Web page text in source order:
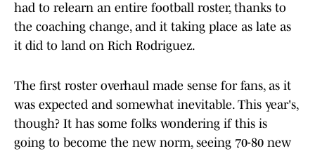
had to relearn an entire football roster, thanks to
the coaching change, and it taking place as late as
it did to land on Rich Rodriguez.
The first roster overhaul made sense for fans, as it
was expected and somewhat inevitable. This year's,
though? It has some folks wondering if this is
going to become the new norm, seeing 70-80 new